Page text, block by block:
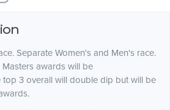
Separate Women's and Men's race.
awards will be
top 3 overall will double dip but will be